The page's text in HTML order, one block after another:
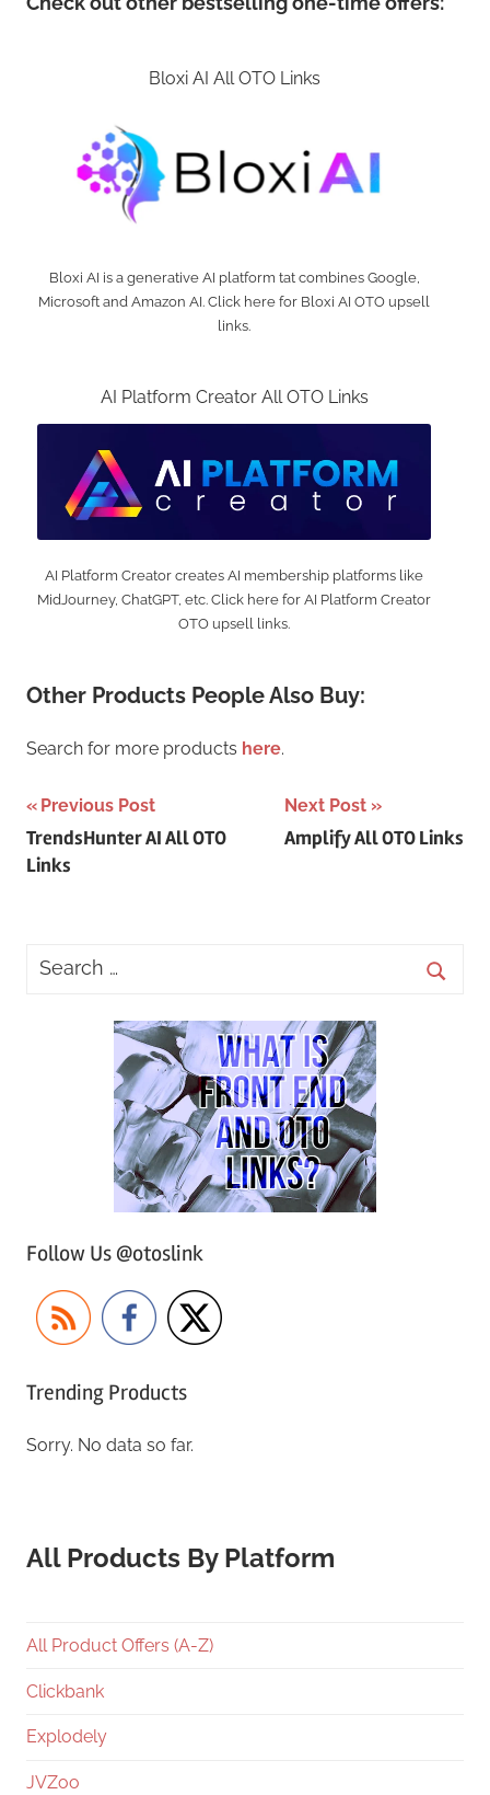
Bloxi AI All OTO Links
Bloxi AI is a generative AI platform tat combines Google,
Microsoft and Amazon AI. Click here for Bloxi AI OTO upsell
links.
AI Platform Creator All OTO Links
AI Platform Creator creates AI membership platforms like
MidJourney, ChatGPT, etc. Click here for AI Platform Creator
OTO upsell links.
Other Products People Also Buy:
Search for more products here.
Post
navigation
Previous Post
TrendsHunter AI All OTO
Links
Next Post
Amplify All OTO Links
Follow Us @otoslink
Trending Products
Sorry. No data so far.
All Products By Platform
All Product Offers (A-Z)
Clickbank
Explodely
JVZoo